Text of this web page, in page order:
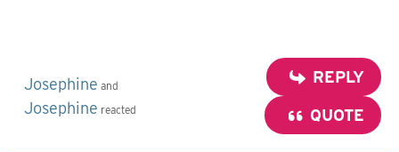
Josephine and
Josephine reacted
REPLY
QUOTE